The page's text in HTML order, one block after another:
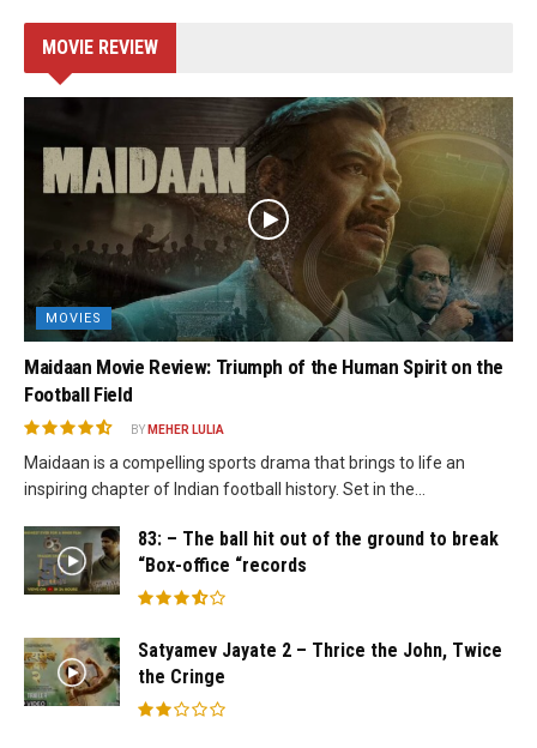
MOVIE REVIEW
MOVIES
Maidaan Movie Review: Triumph of the Human Spirit on the
Football Field
BY MEHER LULIA
Maidaan is a compelling sports drama that brings to life an
inspiring chapter of Indian football history. Set in the...
83: – The ball hit out of the ground to break
“Box-office “records
Satyamev Jayate 2 – Thrice the John, Twice
the Cringe